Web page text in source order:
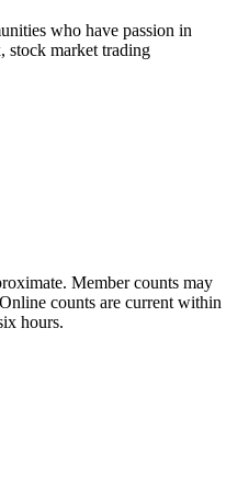
who have passion in
stock market trading
Member counts may
counts are current within
hours.